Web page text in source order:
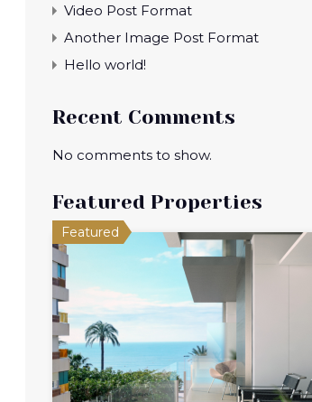
Video Post Format
Another Image Post Format
Hello world!
Recent Comments
No comments to show.
Featured Properties
Featured